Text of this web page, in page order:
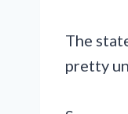
The
pretty